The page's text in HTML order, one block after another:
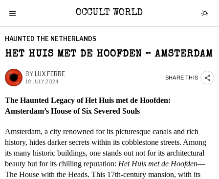
OCCULT WORLD
HAUNTED THE NETHERLANDS
HET HUIS MET DE HOOFDEN – AMSTERDAM
BY LUX FERRE
18 JULY 2024
SHARE THIS
The Haunted Legacy of Het Huis met de Hoofden:
Amsterdam’s House of Six Severed Souls
Amsterdam, a city renowned for its picturesque canals and rich
history, hides darker secrets within its cobblestone streets. Among
its many historic buildings, one stands out not for its architectural
beauty but for its chilling reputation: Het Huis met de Hoofden—
The House with the Heads. This 17th-century mansion, with its